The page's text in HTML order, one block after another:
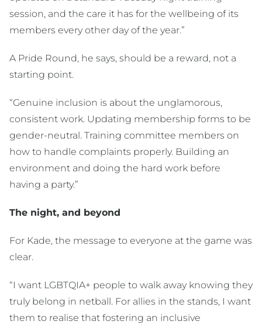
session, and the care it has for the wellbeing of its
members every other day of the year.”
A Pride Round, he says, should be a reward, not a
starting point.
“Genuine inclusion is about the unglamorous,
consistent work. Updating membership forms to be
gender-neutral. Training committee members on
how to handle complaints properly. Building an
environment and doing the hard work before
having a party.”
The night, and beyond
For Kade, the message to everyone at the game was
clear.
“I want LGBTQIA+ people to walk away knowing they
truly belong in netball. For allies in the stands, I want
them to realise that fostering an inclusive